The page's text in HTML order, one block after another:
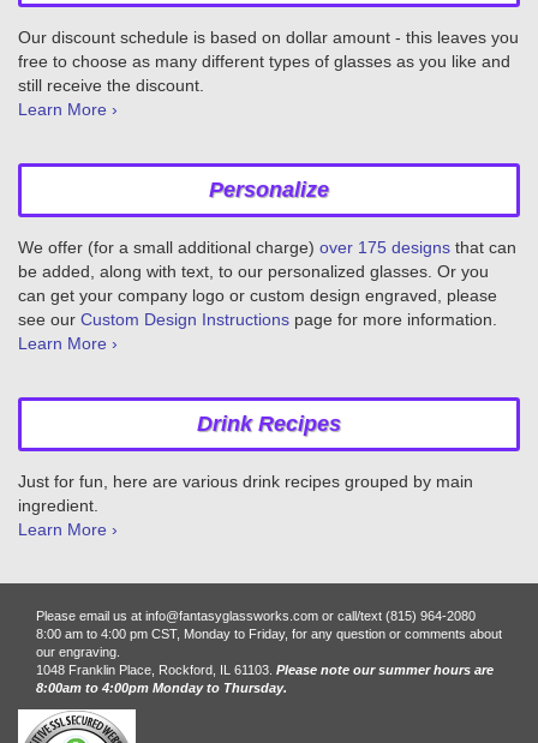
Our discount schedule is based on dollar amount - this leaves you
free to choose as many different types of glasses as you like and
still receive the discount.
Learn More ›
Personalize
We offer (for a small additional charge) over 175 designs that can
be added, along with text, to our personalized glasses. Or you
can get your company logo or custom design engraved, please
see our Custom Design Instructions page for more information.
Learn More ›
Drink Recipes
Just for fun, here are various drink recipes grouped by main
ingredient.
Learn More ›
Please email us at info@fantasyglassworks.com or call/text (815) 964-2080
8:00 am to 4:00 pm CST, Monday to Friday, for any question or comments about
our engraving.
1048 Franklin Place, Rockford, IL 61103. Please note our summer hours are
8:00am to 4:00pm Monday to Thursday.